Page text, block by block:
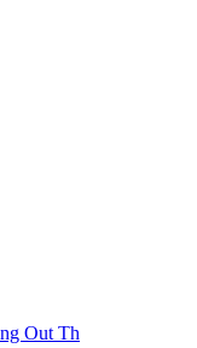
Out Th